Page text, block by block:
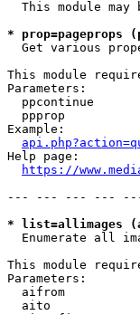
This module may
* prop=pageprops
Get various
This module
Parameters:
ppcontinue
ppprop
Example:
Help page:
https://
--- --- --- ---
* list=allimages
Enumerate all
This module
Parameters:
aifrom
aito